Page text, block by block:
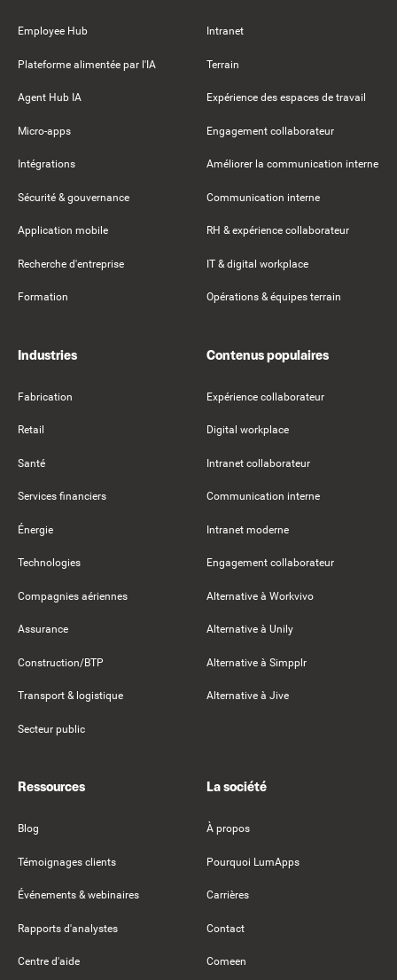
Employee Hub
Plateforme alimentée par l'IA
Agent Hub IA
Micro-apps
Intégrations
Sécurité & gouvernance
Application mobile
Recherche d'entreprise
Formation
Intranet
Terrain
Expérience des espaces de travail
Engagement collaborateur
Améliorer la communication interne
Communication interne
RH & expérience collaborateur
IT & digital workplace
Opérations & équipes terrain
Industries
Fabrication
Retail
Santé
Services financiers
Énergie
Technologies
Compagnies aériennes
Assurance
Construction/BTP
Transport & logistique
Secteur public
Contenus populaires
Expérience collaborateur
Digital workplace
Intranet collaborateur
Communication interne
Intranet moderne
Engagement collaborateur
Alternative à Workvivo
Alternative à Unily
Alternative à Simpplr
Alternative à Jive
Ressources
Blog
Témoignages clients
Événements & webinaires
Rapports d'analystes
Centre d'aide
La société
À propos
Pourquoi LumApps
Carrières
Contact
Comeen